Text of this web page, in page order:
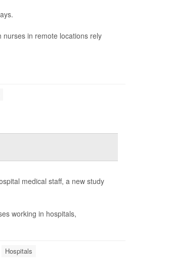
in remote locations rely
medical staff, a new study
working in hospitals,
Hospitals